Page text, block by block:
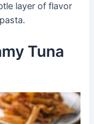
layer of flavor
Tuna